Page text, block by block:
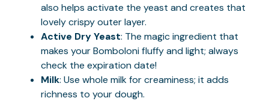
also helps activate the yeast and creates that
lovely crispy outer layer.
Active Dry Yeast: The magic ingredient that
makes your Bomboloni fluffy and light; always
check the expiration date!
Milk: Use whole milk for creaminess; it adds
richness to your dough.